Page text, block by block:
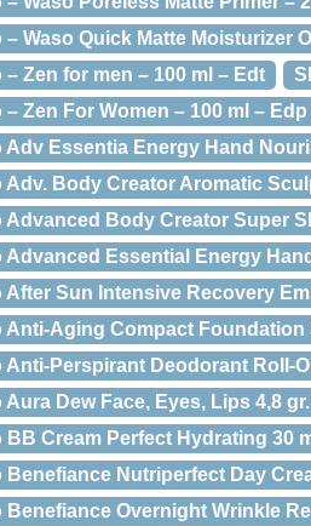
Waso Quick Matte Moisturizer
Zen for men – 100 ml – Edt
Zen For Women – 100 ml – Edp
Adv Essentia Energy Hand
Body Creator Aromatic
Advanced Body Creator Super
Essential Energy
After Sun Intensive Recovery
Anti-Aging Compact Foundation
Anti-Perspirant Deodorant Roll-
Dew Face, Eyes, Lips 4,8
Cream Perfect Hydrating 30
Nutriperfect Day
Benefiance Overnight Wrinkle